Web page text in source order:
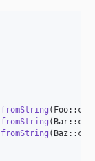
fromString
fromString
fromString